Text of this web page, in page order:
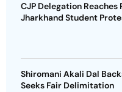
CJP Delegation Reaches
Jharkhand Student
Shiromani Akali Dal
Seeks Fair Delimitation